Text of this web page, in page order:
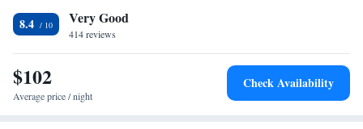
a hairdryer. The Orbit Hotel, Trademark Collection by Wyndham offers a
buffet or American breakfast. Amtrak – Cleveland Station is 12 miles
from the accommodation, while Progressive Field is 12 miles from the
property. The nearest airport is Cleveland Hopkins International Airport,
0.6 miles from The Orbit Hotel, Trademark Collection by Wyndham.
8.4 Very Good
414 reviews
$102
Average price / night
Check Availability